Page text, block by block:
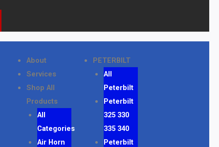
m n
e
About
Services
Shop All
Products
All
Categories
Air Horn
PETERBILT
All
Peterbilt
Peterbilt
325 330
335 340
Peterbilt